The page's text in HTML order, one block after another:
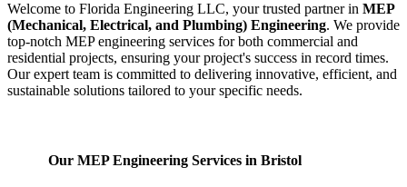
Welcome to Florida Engineering LLC, your trusted partner in MEP
(Mechanical, Electrical, and Plumbing) Engineering. We provide
top-notch MEP engineering services for both commercial and
residential projects, ensuring your project's success in record times.
Our expert team is committed to delivering innovative, efficient, and
sustainable solutions tailored to your specific needs.
Our MEP Engineering Services in Bristol